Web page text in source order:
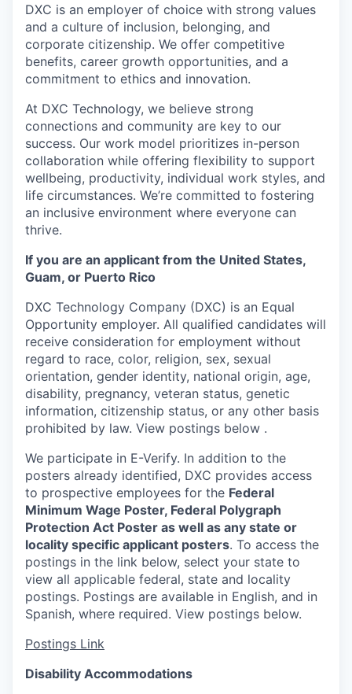
DXC is an employer of choice with strong values
and a culture of inclusion, belonging, and
corporate citizenship. We offer competitive
benefits, career growth opportunities, and a
commitment to ethics and innovation.
At DXC Technology, we believe strong
connections and community are key to our
success. Our work model prioritizes in-person
collaboration while offering flexibility to support
wellbeing, productivity, individual work styles, and
life circumstances. We’re committed to fostering
an inclusive environment where everyone can
thrive.
If you are an applicant from the United States,
Guam, or Puerto Rico
DXC Technology Company (DXC) is an Equal
Opportunity employer. All qualified candidates will
receive consideration for employment without
regard to race, color, religion, sex, sexual
orientation, gender identity, national origin, age,
disability, pregnancy, veteran status, genetic
information, citizenship status, or any other basis
prohibited by law. View postings below .
We participate in E-Verify. In addition to the
posters already identified, DXC provides access
to prospective employees for the Federal
Minimum Wage Poster, Federal Polygraph
Protection Act Poster as well as any state or
locality specific applicant posters. To access the
postings in the link below, select your state to
view all applicable federal, state and locality
postings. Postings are available in English, and in
Spanish, where required. View postings below.
Postings Link
Disability Accommodations